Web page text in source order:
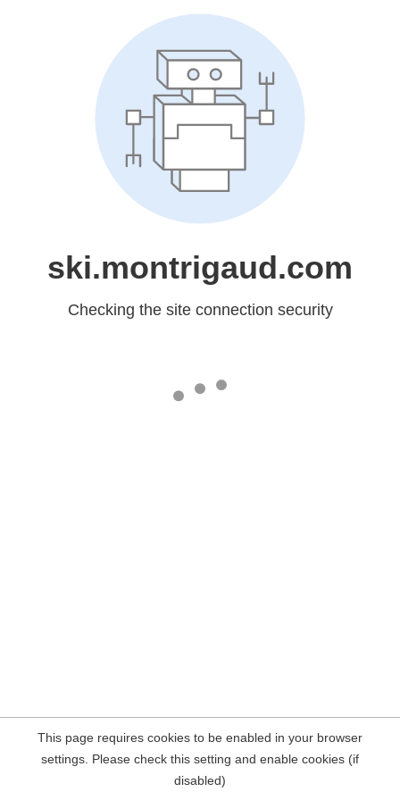
ski.montrigaud.com
Checking the site connection security
This page requires cookies to be enabled in your browser
settings. Please check this setting and enable cookies (if
disabled)